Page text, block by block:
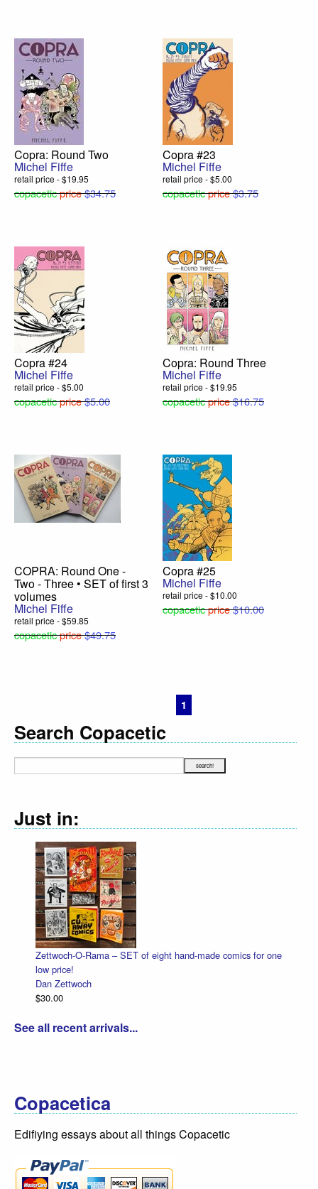
Copra: Round Two
Michel Fiffe
retail price - $19.95
copaceticprice$34.75
Copra #23
Michel Fiffe
retail price - $5.00
copaceticprice$3.75
Copra #24
Michel Fiffe
retail price - $5.00
copaceticprice$5.00
Copra: Round Three
Michel Fiffe
retail price - $19.95
copaceticprice$16.75
COPRA: Round One -
Two - Three • SET of first 3
volumes
Michel Fiffe
retail price - $59.85
copaceticprice$49.75
Copra #25
Michel Fiffe
retail price - $10.00
copaceticprice$10.00
1
Search Copacetic
Just in:
Zettwoch-O-Rama – SET of eight hand-made comics for one
low price!
Dan Zettwoch
$30.00
See all recent arrivals...
Copacetica
Edifiying essays about all things Copacetic